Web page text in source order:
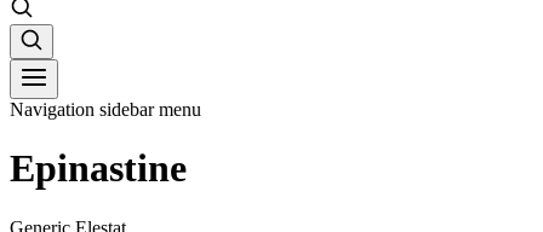
Navigation sidebar menu
Epinastine
Generic Elestat